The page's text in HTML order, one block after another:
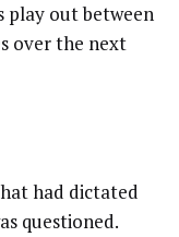
play out between
over the next
had dictated
questioned.